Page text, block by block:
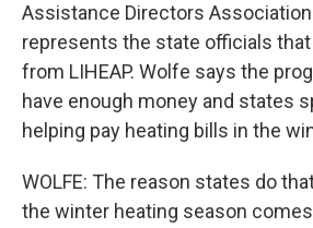
Assistance Directors
represents the state officials
from LIHEAP. Wolfe says the
have enough money and states
helping pay heating bills in the
WOLFE: The reason states do
the winter heating season